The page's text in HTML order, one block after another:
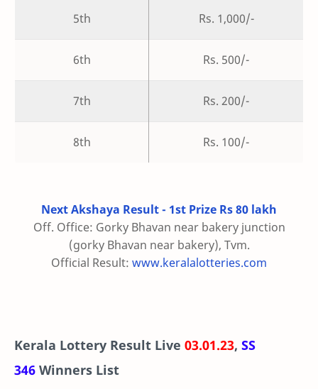
5th Rs. 1,000/-
6th Rs. 500/-
7th Rs. 200/-
8th Rs. 100/-
Next Akshaya Result - 1st Prize Rs 80 lakh
Off. Office: Gorky Bhavan near bakery junction
(gorky Bhavan near bakery), Tvm.
Official Result: www.keralalotteries.com
Kerala Lottery Result Live 03.01.23, SS
346 Winners List